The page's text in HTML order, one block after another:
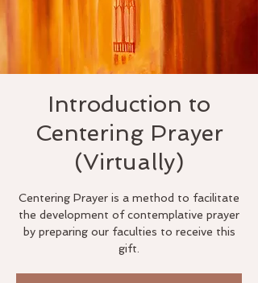
Introduction to
Centering Prayer
(Virtually)
Centering Prayer is a method to facilitate
the development of contemplative prayer
by preparing our faculties to receive this
gift.